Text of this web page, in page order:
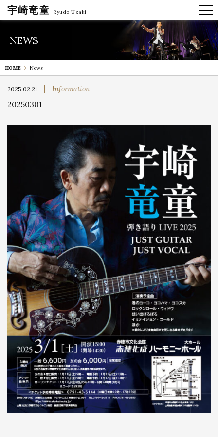
宇崎竜童 Ryudo Uzaki
NEWS
HOME News
2025.02.21 Information
20250301